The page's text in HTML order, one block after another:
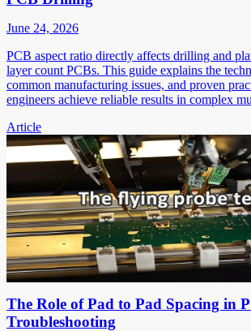
June 24, 2026
PCB aspect ratio directly affects drilling and
layer count PCBs. This guide explains the
common manufacturing issues, and proven
engineers achieve reliable results in complex
Article
The Role of Pad to Pad Spacing in
Troubleshooting